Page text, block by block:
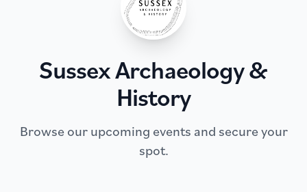
Sussex Archaeology &
History
Browse our upcoming events and secure your
spot.